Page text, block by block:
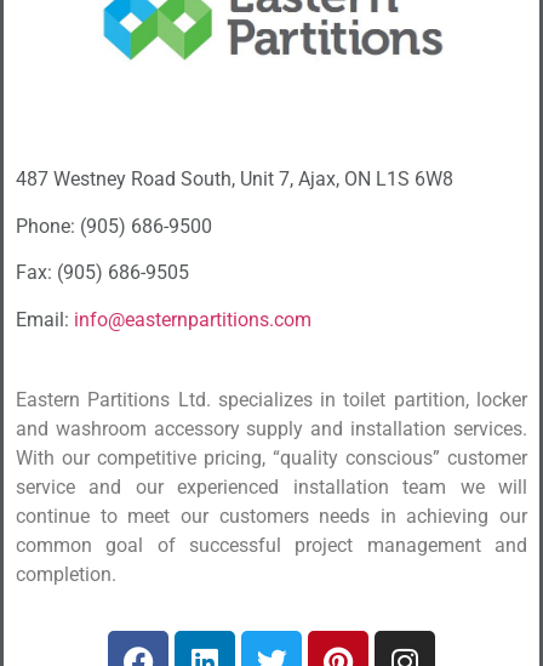
487 Westney Road South, Unit 7, Ajax, ON L1S 6W8
Phone: (905) 686-9500
Fax: (905) 686-9505
Email: info@easternpartitions.com
Eastern Partitions Ltd. specializes in toilet partition, locker
and washroom accessory supply and installation services.
With our competitive pricing, “quality conscious” customer
service and our experienced installation team we will
continue to meet our customers needs in achieving our
common goal of successful project management and
completion.